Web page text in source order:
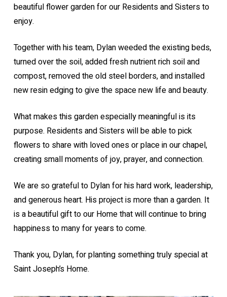
beautiful flower garden for our Residents and Sisters to
enjoy.
Together with his team, Dylan weeded the existing beds,
turned over the soil, added fresh nutrient rich soil and
compost, removed the old steel borders, and installed
new resin edging to give the space new life and beauty.
What makes this garden especially meaningful is its
purpose. Residents and Sisters will be able to pick
flowers to share with loved ones or place in our chapel,
creating small moments of joy, prayer, and connection.
We are so grateful to Dylan for his hard work, leadership,
and generous heart. His project is more than a garden. It
is a beautiful gift to our Home that will continue to bring
happiness to many for years to come.
Thank you, Dylan, for planting something truly special at
Saint Joseph’s Home.